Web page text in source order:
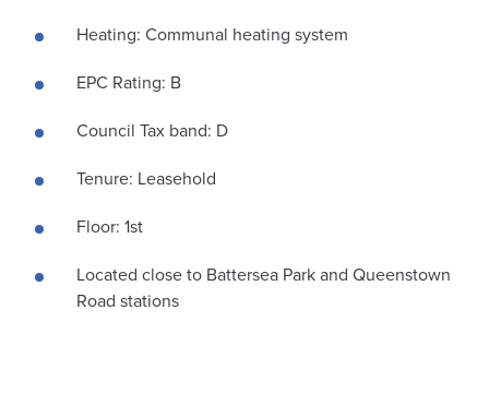
Heating: Communal heating system
EPC Rating: B
Council Tax band: D
Tenure: Leasehold
Floor: 1st
Located close to Battersea Park and Queenstown
Road stations